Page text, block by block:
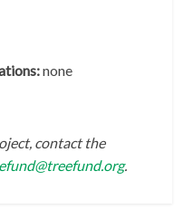
none
contact the
.